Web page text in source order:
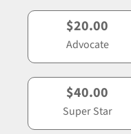
$20.00
Advocate
$40.00
Super Star